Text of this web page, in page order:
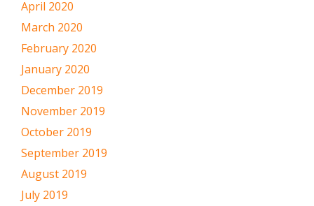
April 2020
March 2020
February 2020
January 2020
December 2019
November 2019
October 2019
September 2019
August 2019
July 2019